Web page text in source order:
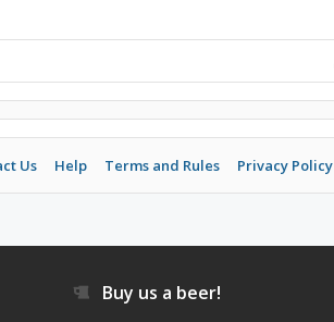
Us Help Terms and Rules Privacy Policy
Buy us a beer!